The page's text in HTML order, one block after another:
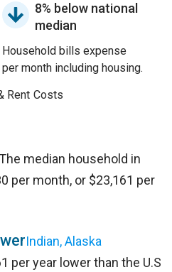
8% below national
median
Household bills expense
per month including housing.
Rent Costs
median household in
per month, or $23,161 per
Indian, Alaska
per year lower than the U.S